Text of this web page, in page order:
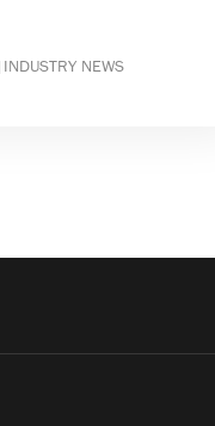
INDUSTRY NEWS